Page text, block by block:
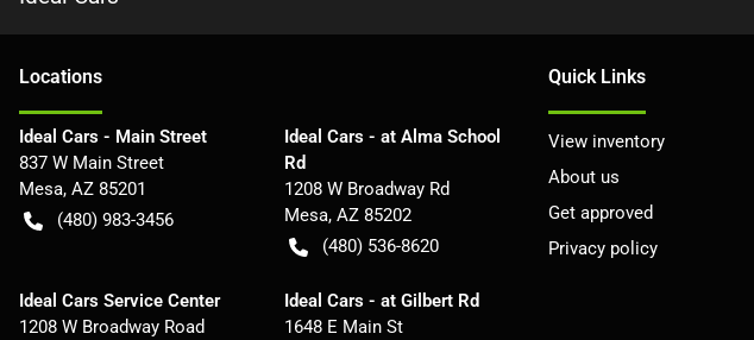
Locations
Ideal Cars - Main Street
837 W Main Street
Mesa, AZ 85201
(480) 983-3456
Ideal Cars - at Alma School
Rd
1208 W Broadway Rd
Mesa, AZ 85202
(480) 536-8620
Ideal Cars Service Center
1208 W Broadway Road
Ideal Cars - at Gilbert Rd
1648 E Main St
Quick Links
View inventory
About us
Get approved
Privacy policy